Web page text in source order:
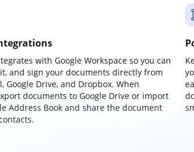
with Google Workspace so you can
and sign your documents directly from
Google Drive, and Dropbox. When
documents to Google Drive or import
Address Book and share the document